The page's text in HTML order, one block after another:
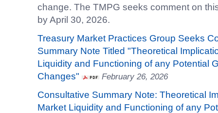
change. The TMPG seeks comment on
by April 30, 2026.
Treasury Market Practices Group Seeks
Summary Note Titled "Theoretical
Liquidity and Functioning of any Potential
Changes"
February 26, 2026
Consultative Summary Note: Theoretical
Market Liquidity and Functioning of any